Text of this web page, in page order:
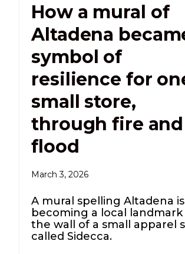
How a mural of
Altadena
symbol of
resilience for
small store,
through fire and
flood
March 3, 2026
A mural spelling Altadena is
becoming a local landmark
the wall of a small apparel
called Sidecca.